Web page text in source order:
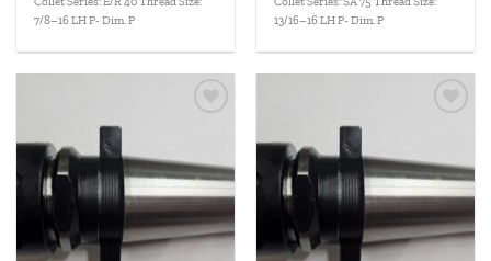
7/8–16 LH P- Dim. P
13/16–16 LH P- Dim. P